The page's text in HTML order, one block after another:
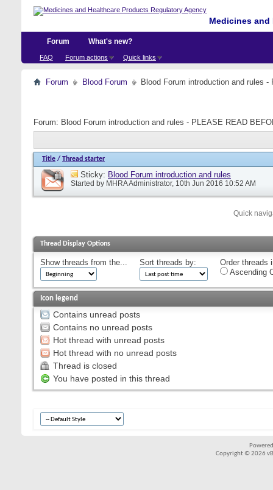
Medicines
Forum
FAQ Forum actions Quick links
What's new?
Forum Blood Forum Blood Forum introduction and rules
Forum: Blood Forum introduction and rules - PLEASE READ
Title / Thread starter
Sticky: Blood Forum introduction and rules
Started by MHRA Administrator, 10th Jun 2016 10:52 AM
Quick
Thread Display Options
Show threads from the... Sort threads by:
Order threads
Ascending
Icon legend
Contains unread posts
Contains no unread posts
Hot thread with unread posts
Hot thread with no unread posts
Thread is closed
You have posted in this thread
Copyright © 2026